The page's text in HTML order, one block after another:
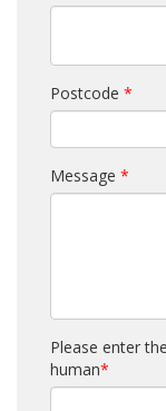
Postcode *
Message *
Please enter
human*